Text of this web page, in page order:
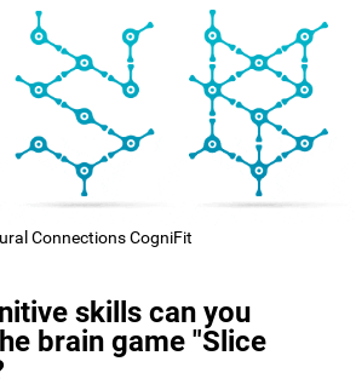
Connections CogniFit
skills can you
brain game "Slice